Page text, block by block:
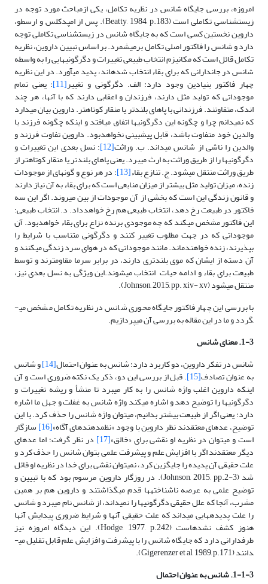
امروزه، بررسی جایگاه شانس در نظریه تکامل، یکی ازمباحث مورد توجه در
زیست­شناسی تکاملی است (Beatty, 1984, p.183). پس از امپدکلس و ارسطو،
داروین نخستین کسی است که به جایگاه شانس در زیست­شناسی تکاملی توجه
دارد و شانس را فاکتور اصلی تکامل برمی­شمرد. بر اساس تبیین داروین، نظریه
تکامل قائل است که مکانیزم انتخاب طبیعی تغییرات و دگرگونی­هایی را به واسطه
شانس در جاندارانی که برای بقاء انتخاب شده­اند، پدید می­آورد. در این نظریه
چهار فاکتور بنیادین وجود دارد: الف. دگرگونی و تغییر[11] ؛ یعنی تمام
موجوداتی که تولید مثل دارند، فرزندان و اعقابی دارند که با آنها، هر چند
اندک، متفاوتند. فرزندانی با پاهای بلندتر یا منقار کوتاه­تر. داروین بیان می­دارد
که نمی­دانم چرا و چگونه این دگرگونی­ها اتفاق می­افتد و اینکه چگونه فرزند با
والدین خود متفاوت باشد، قابل پیش­بینی نخواهدبود. داروین تفاوت فرزند و
والدین را ناشی از شانس می­داند. ب. وراثت[12] ؛ نسل بعدی این تغییرات و
دگرگونی­ها را از طریق وراثت به ارث می­برد. یعنی پاهای بلندتر یا منقار کوتاه­تر از
طریق وراثت منتقل می­شود. ج. تنازع بقاء[13] ؛ در هر نوع و گونه­ای از موجودات
زنده، میزان تولید مثل بیشتر از میزان منابعی است که برای بقاء به آن نیاز دارند
و قانون زندگی این است که بخشی از آن موجودات از بین می­روند. اگر این سه
فاکتور در طبیعت رخ دهد، انتخاب طبیعی هم رخ خواهدداد. د. انتخاب طبیعی؛
این فاکتور مشخص می­کند که چه موجودی برنده نزاع برای بقاء خواهد­بود. آن
موجوداتی که در جهت مطلوب تغییر کنند و دگرگونی متناسب با شرایط را
بپذیرند، زنده خواهندماند. مانند موجوداتی که در هوای سرد زندگی می­کنند و
آن دسته از ایشان که موی بلندتری دارند، در برابر سرما مقاوم­ترند و توسط
طبیعت برای بقاء و ادامه حیات انتخاب می­شوند.این ویژگی به نسل بعدی نیز،
منتقل می­شود (Johnson, 2015, pp. xiv- xv).
با بررسی این چهار فاکتور جایگاه محوری شانس در نظریه تکامل مشخص می­
گردد و ما در این مقاله به بررسی آن می­پردازیم.
1-3. معنای شانس
شانس در تفکر داروین، دو کاربرد دارد: شانس به عنوان احتمال[14] و شانس
به عنوان تصادف[15] . قبل از بررسی این دو، ذکر یک نکته ضروری است و آن
اینکه داروین اغلب واژه شانس را به کار می­برد تا منشأ و ریشه تغییرات و
دگرگونی­ها را توضیح دهد و اشاره می­کند واژه شانس به غفلت و جهل ما اشاره
دارد؛ یعنی اگر از طبیعت بیشتر بدانیم، می­توان واژه شانس را حذف کرد. با این
توضیح، عده­ای معتقدند نظر داروین با وجود «نظم­دهنده­ای آگاه»[16] سازگار
است و می­توان در نظریه او نقشی برای «خالق»[17] در نظر گرفت؛ اما عده­ای
دیگر معتقدند اگر با افزایش علم و پیشرفت علمی بتوان شانس را حذف کرد و
علت حقیقی آن پدیده را جایگزین کرد، نمی­توان نقشی برای خدا در نظریه او قائل
شد (Johnson, 2015, pp.2-3). در روزگار داروین مرسوم بود که با تبیین و
توضیح علمی به عرصه ناشناخته­ها قدم می­گذاشتند و داروین هم بر همین
مشرب، آنجا که علل حقیقی دگرگونی­ها را نمی­داند، از شانس نام می­برد و شانس
را علت پدیده­هایی می­داند که علت حقیقی آنها و شرایط ضروری پیدایش آنها
هنوز کشف نشده­است (Hodge, 1977, p.242). این دیدگاه امروزه نیز
طرفدارانی دارد که جایگاه شانس را با پیشرفت و افزایش علم قابل تقلیل می­
دانند (Gigerenzer et al, 1989, p.171).
1-1-3. شانس به عنوان احتمال